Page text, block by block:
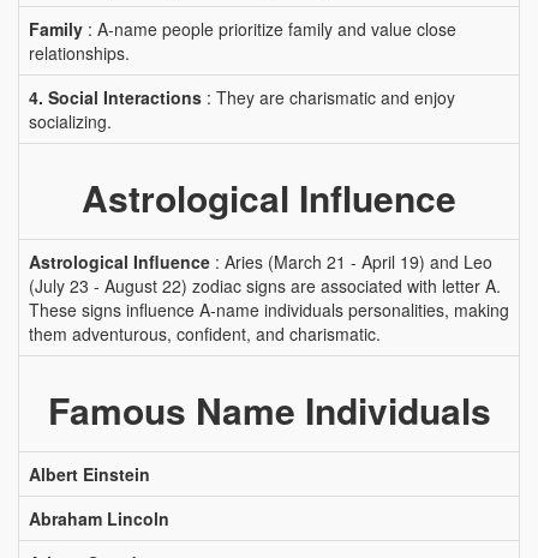
Family : A-name people prioritize family and value close
relationships.
4. Social Interactions : They are charismatic and enjoy
socializing.
Astrological Influence
Astrological Influence : Aries (March 21 - April 19) and Leo
(July 23 - August 22) zodiac signs are associated with letter A.
These signs influence A-name individuals personalities, making
them adventurous, confident, and charismatic.
Famous Name Individuals
Albert Einstein
Abraham Lincoln